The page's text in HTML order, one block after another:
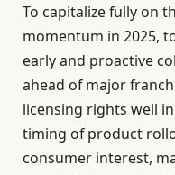
To capitalize fully on
momentum in 2025,
early and proactive
ahead of major
licensing rights well
timing of product
consumer interest,